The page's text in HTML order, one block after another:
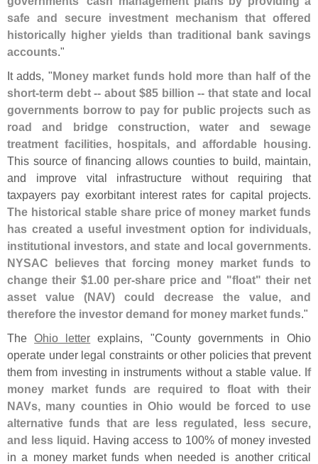
safe and secure investment mechanism that offered
historically higher yields than traditional bank savings
accounts."
It adds, "Money market funds hold more than half of the
short-term debt -- about $85 billion -- that state and local
governments borrow to pay for public projects such as
road and bridge construction, water and sewage
treatment facilities, hospitals, and affordable housing.
This source of financing allows counties to build, maintain,
and improve vital infrastructure without requiring that
taxpayers pay exorbitant interest rates for capital projects.
The historical stable share price of money market funds
has created a useful investment option for individuals,
institutional investors, and state and local governments.
NYSAC believes that forcing money market funds to
change their $1.00 per-share price and "float" their net
asset value (NAV) could decrease the value, and
therefore the investor demand for money market funds."
TheOhio letter explains, "County governments in Ohio
operate under legal constraints or other policies that prevent
them from investing in instruments without a stable value. If
money market funds are required to float with their
NAVs, many counties in Ohio would be forced to use
alternative funds that are less regulated, less secure,
and less liquid. Having access to 100% of money invested
in a money market funds when needed is another critical